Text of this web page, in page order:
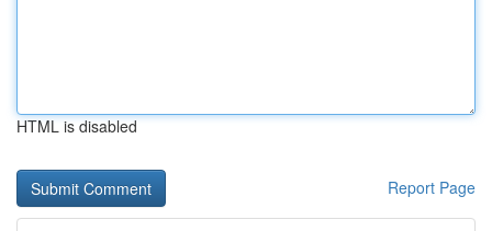
HTML is disabled
Report Page